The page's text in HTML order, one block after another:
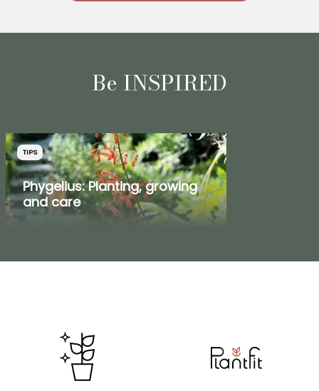
Be INSPIRED
TIPS
Phygelius: Planting, growing
and care